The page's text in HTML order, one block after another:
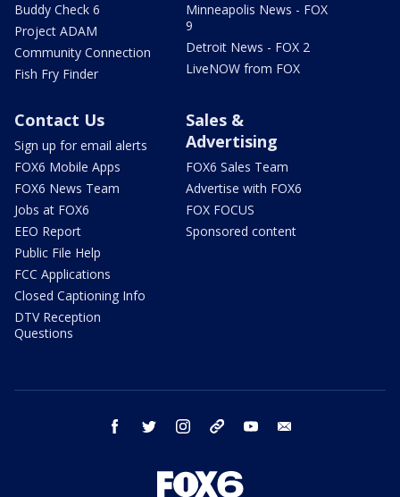
Buddy Check 6
Project ADAM
Community Connection
Fish Fry Finder
Minneapolis News - FOX
9
Detroit News - FOX 2
LiveNOW from FOX
Contact Us
Sign up for email alerts
FOX6 Mobile Apps
FOX6 News Team
Jobs at FOX6
EEO Report
Public File Help
FCC Applications
Closed Captioning Info
DTV Reception
Questions
Sales &
Advertising
FOX6 Sales Team
Advertise with FOX6
FOX FOCUS
Sponsored content
facebook twitter instagram threads youtube